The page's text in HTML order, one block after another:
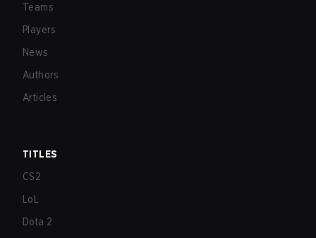
Teams
Players
News
Authors
Articles
TITLES
CS2
LoL
Dota 2